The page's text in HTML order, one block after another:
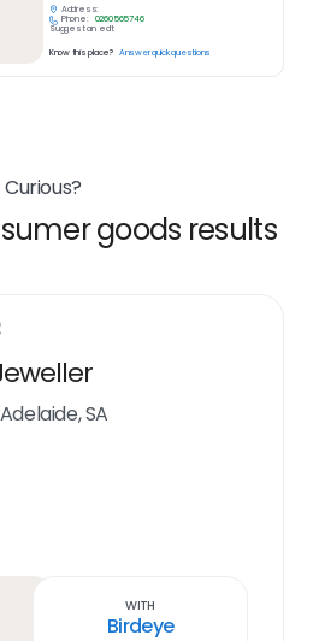
Address:
Phone:
0260565746
Suggest an edit
Know this place? Answer quick questions
Curious?
goods results
Adelaide, SA
With
Birdeye